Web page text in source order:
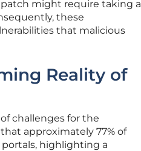
might require taking a
these
that malicious
Reality of
challenges for the
approximately 77% of
highlighting a